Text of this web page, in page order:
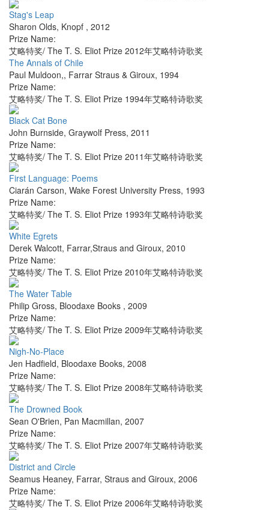
Stag's Leap
Sharon Olds, Knopf , 2012
Prize Name:
艾略特奖/ The T. S. Eliot Prize 2012年艾略特诗歌奖
The Annals of Chile
Paul Muldoon,, Farrar Straus & Giroux, 1994
Prize Name:
艾略特奖/ The T. S. Eliot Prize 1994年艾略特诗歌奖
Black Cat Bone
John Burnside, Graywolf Press, 2011
Prize Name:
艾略特奖/ The T. S. Eliot Prize 2011年艾略特诗歌奖
First Language: Poems
Ciarán Carson, Wake Forest University Press, 1993
Prize Name:
艾略特奖/ The T. S. Eliot Prize 1993年艾略特诗歌奖
White Egrets
Derek Walcott, Farrar,Straus and Giroux, 2010
Prize Name:
艾略特奖/ The T. S. Eliot Prize 2010年艾略特诗歌奖
The Water Table
Philip Gross, Bloodaxe Books , 2009
Prize Name:
艾略特奖/ The T. S. Eliot Prize 2009年艾略特诗歌奖
Nigh-No-Place
Jen Hadfield, Bloodaxe Books, 2008
Prize Name:
艾略特奖/ The T. S. Eliot Prize 2008年艾略特诗歌奖
The Drowned Book
Sean O'Brien, Pan Macmillan, 2007
Prize Name:
艾略特奖/ The T. S. Eliot Prize 2007年艾略特诗歌奖
District and Circle
Seamus Heaney, Farrar, Straus and Giroux, 2006
Prize Name:
艾略特奖/ The T. S. Eliot Prize 2006年艾略特诗歌奖